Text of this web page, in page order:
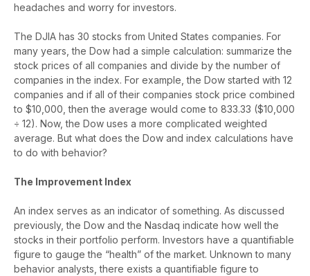
headaches and worry for investors.
The DJIA has 30 stocks from United States companies. For
many years, the Dow had a simple calculation: summarize the
stock prices of all companies and divide by the number of
companies in the index. For example, the Dow started with 12
companies and if all of their companies stock price combined
to $10,000, then the average would come to 833.33 ($10,000
÷ 12). Now, the Dow uses a more complicated weighted
average. But what does the Dow and index calculations have
to do with behavior?
The Improvement Index
An index serves as an indicator of something. As discussed
previously, the Dow and the Nasdaq indicate how well the
stocks in their portfolio perform. Investors have a quantifiable
figure to gauge the “health” of the market. Unknown to many
behavior analysts, there exists a quantifiable figure to